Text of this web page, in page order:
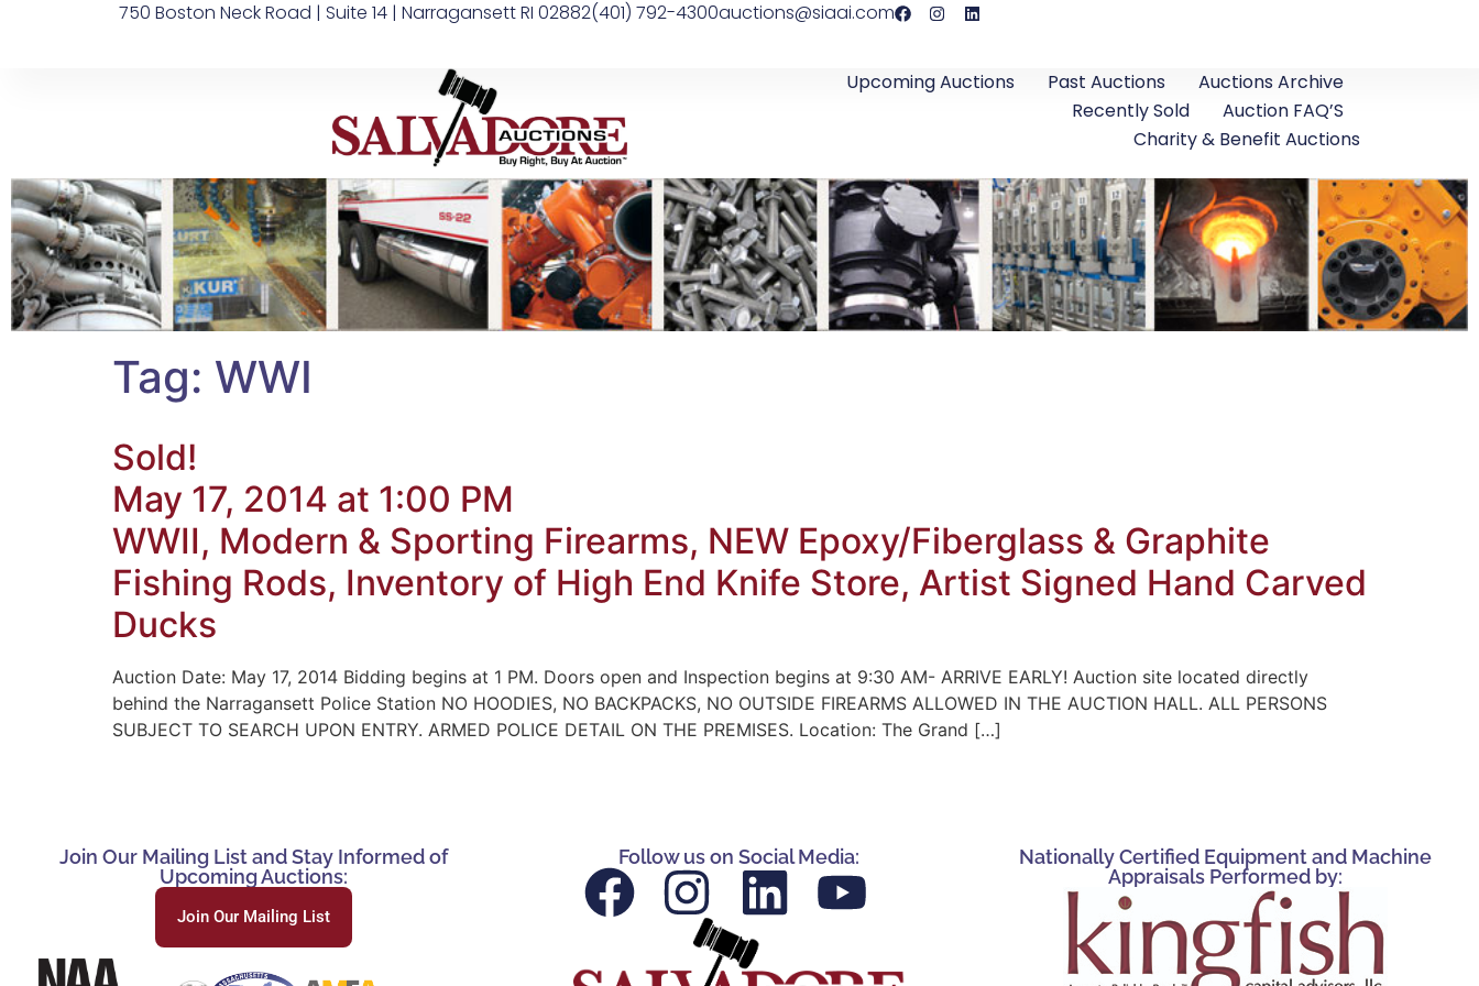
750 Boston Neck Road | Suite 14 | Narragansett RI 02882(401) 792-4300auctions@siaai.com
Upcoming Auctions Past Auctions
Auctions Archive
Recently Sold
Auction FAQ’S
Charity & Benefit Auctions
Tag: WWI
Sold!
May 17, 2014 at 1:00 PM
WWII, Modern & Sporting Firearms, NEW Epoxy/Fiberglass & Graphite
Fishing Rods, Inventory of High End Knife Store, Artist Signed Hand Carved
Ducks
Auction Date: May 17, 2014 Bidding begins at 1 PM. Doors open and Inspection begins at 9:30 AM- ARRIVE EARLY! Auction site located directly
behind the Narragansett Police Station NO HOODIES, NO BACKPACKS, NO OUTSIDE FIREARMS ALLOWED IN THE AUCTION HALL. ALL PERSONS
SUBJECT TO SEARCH UPON ENTRY. ARMED POLICE DETAIL ON THE PREMISES. Location: The Grand […]
Join Our Mailing List and Stay Informed of
Upcoming Auctions:
Join Our Mailing List
Follow us on Social Media:
Nationally Certified Equipment and Machine
Appraisals Performed by: